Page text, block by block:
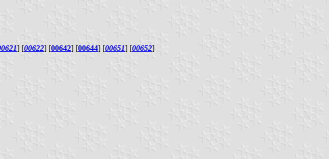
] [00622] [00642] [00644] [00651] [00652]